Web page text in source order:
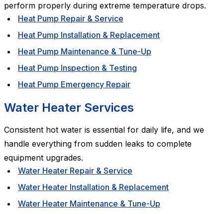
perform properly during extreme temperature drops.
Heat Pump Repair & Service
Heat Pump Installation & Replacement
Heat Pump Maintenance & Tune-Up
Heat Pump Inspection & Testing
Heat Pump Emergency Repair
Water Heater Services
Consistent hot water is essential for daily life, and we
handle everything from sudden leaks to complete
equipment upgrades.
Water Heater Repair & Service
Water Heater Installation & Replacement
Water Heater Maintenance & Tune-Up